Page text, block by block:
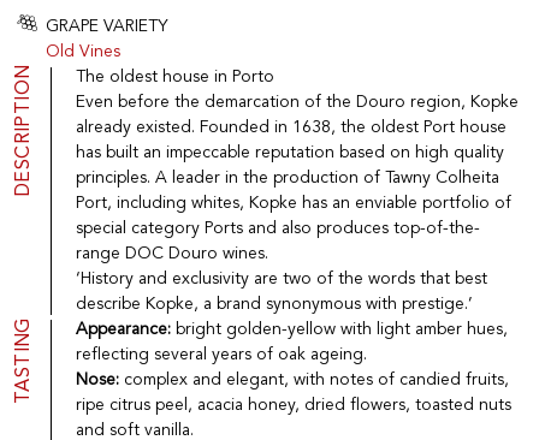
EXPLORE VINOTHEQUE.CH
Producers
Wine
Sparkling
Fruity Drinks
Port
Spirits
Delicatessen
New products
Legal Notice
Privacy
CGV
Contact
La vinotheque S.A.
Rue des Sablières 5 - 1242 Satigny
IDE CHE-101.716.389
Images are not contractual
Change language Français
GRAPE VARIETY
Old Vines
DESCRIPTION
The oldest house in Porto
Even before the demarcation of the Douro region, Kopke
already existed. Founded in 1638, the oldest Port house
has built an impeccable reputation based on high quality
principles. A leader in the production of Tawny Colheita
Port, including whites, Kopke has an enviable portfolio of
special category Ports and also produces top-of-the-
range DOC Douro wines.
‘History and exclusivity are two of the words that best
describe Kopke, a brand synonymous with prestige.’
TASTING Appearance:bright golden-yellow with light amber hues,
reflecting several years of oak ageing.
Nose:complex and elegant, with notes of candied fruits,
ripe citrus peel, acacia honey, dried flowers, toasted nuts
and soft vanilla.